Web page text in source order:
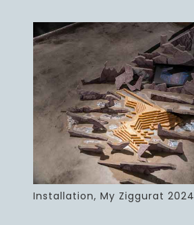
Installation, My Ziggurat 2024